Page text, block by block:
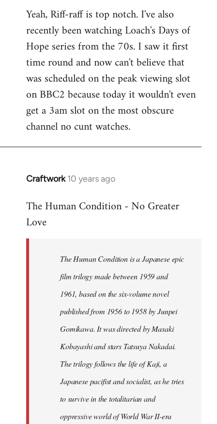
to
Welcome
libcom.org
Yeah, Riff-raff is top notch. I've also
recently been watching Loach's Days of
Hope series from the 70s. I saw it first
time round and now can't believe that
was scheduled on the peak viewing slot
on BBC2 because today it wouldn't even
get a 3am slot on the most obscure
channel no cunt watches.
Craftwork 10 years ago
In
to
Welcome
The Human Condition - No Greater
Love
The Human Condition is a Japanese epic
film trilogy made between 1959 and
1961, based on the six-volume novel
published from 1956 to 1958 by Junpei
Gomikawa. It was directed by Masaki
Kobayashi and stars Tatsuya Nakadai.
The trilogy follows the life of Kaji, a
Japanese pacifist and socialist, as he tries
to survive in the totalitarian and
oppressive world of World War II-era